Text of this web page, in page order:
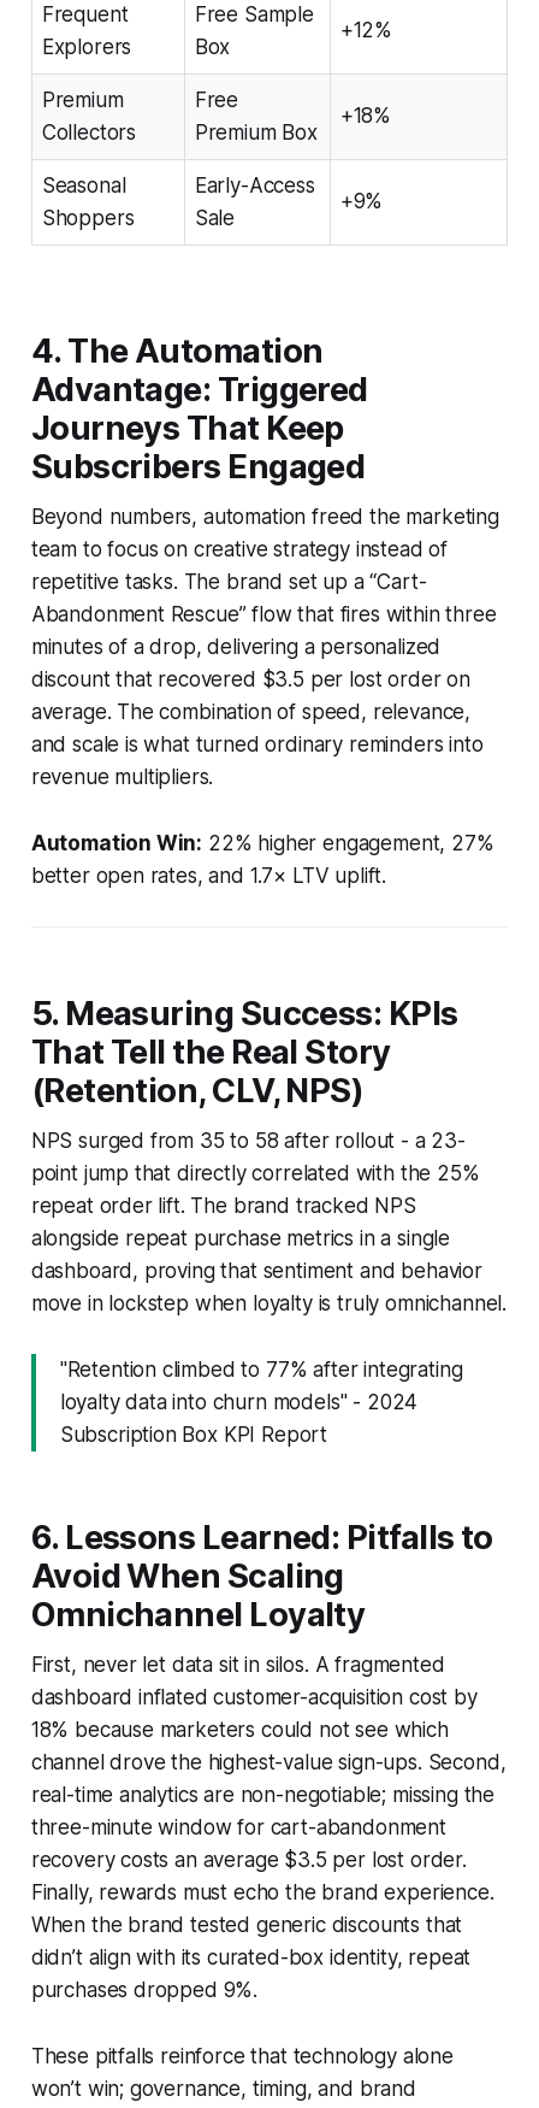
Frequent
Explorers
Free Sample
Box
+12%
Premium
Collectors
Free
Premium Box
+18%
Seasonal
Shoppers
Early-Access
Sale
+9%
4. The Automation
Advantage: Triggered
Journeys That Keep
Subscribers Engaged
Beyond numbers, automation freed the marketing
team to focus on creative strategy instead of
repetitive tasks. The brand set up a “Cart-
Abandonment Rescue” flow that fires within three
minutes of a drop, delivering a personalized
discount that recovered $3.5 per lost order on
average. The combination of speed, relevance,
and scale is what turned ordinary reminders into
revenue multipliers.
Automation Win: 22% higher engagement, 27%
better open rates, and 1.7× LTV uplift.
5. Measuring Success: KPIs
That Tell the Real Story
(Retention, CLV, NPS)
NPS surged from 35 to 58 after rollout - a 23-
point jump that directly correlated with the 25%
repeat order lift. The brand tracked NPS
alongside repeat purchase metrics in a single
dashboard, proving that sentiment and behavior
move in lockstep when loyalty is truly omnichannel.
"Retention climbed to 77% after integrating
loyalty data into churn models" - 2024
Subscription Box KPI Report
6. Lessons Learned: Pitfalls to
Avoid When Scaling
Omnichannel Loyalty
First, never let data sit in silos. A fragmented
dashboard inflated customer-acquisition cost by
18% because marketers could not see which
channel drove the highest-value sign-ups. Second,
real-time analytics are non-negotiable; missing the
three-minute window for cart-abandonment
recovery costs an average $3.5 per lost order.
Finally, rewards must echo the brand experience.
When the brand tested generic discounts that
didn’t align with its curated-box identity, repeat
purchases dropped 9%.
These pitfalls reinforce that technology alone
won’t win; governance, timing, and brand